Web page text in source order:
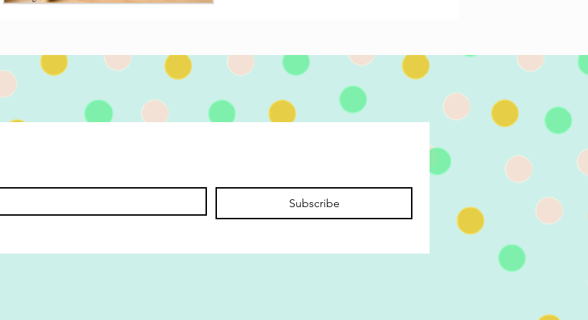
How His Insights Inspired
My Writing Journey
Discover how Scott Adams inspired my
writing journey with systems over goals.
Subscribe